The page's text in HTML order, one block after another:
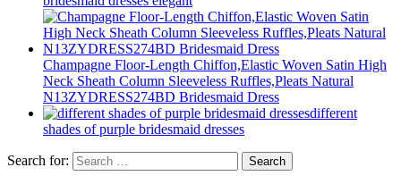
Champagne Floor-Length Chiffon,Elastic Woven Satin High
Neck Sheath Column Sleeveless Ruffles,Pleats Natural
N13ZYDRESS274BD Bridesmaid Dress
different
shades of purple bridesmaid dresses
Search for: